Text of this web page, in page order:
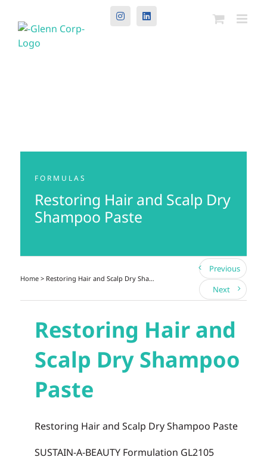
InstagramLinkedIn
FORMULAS
Restoring Hair and Scalp Dry
Shampoo Paste
Home> Restoring Hair and Scalp Dry Shampoo Paste
Previous
Next
Restoring Hair and
Scalp Dry Shampoo
Paste
Restoring Hair and Scalp Dry Shampoo Paste
SUSTAIN-A-BEAUTY Formulation GL2105